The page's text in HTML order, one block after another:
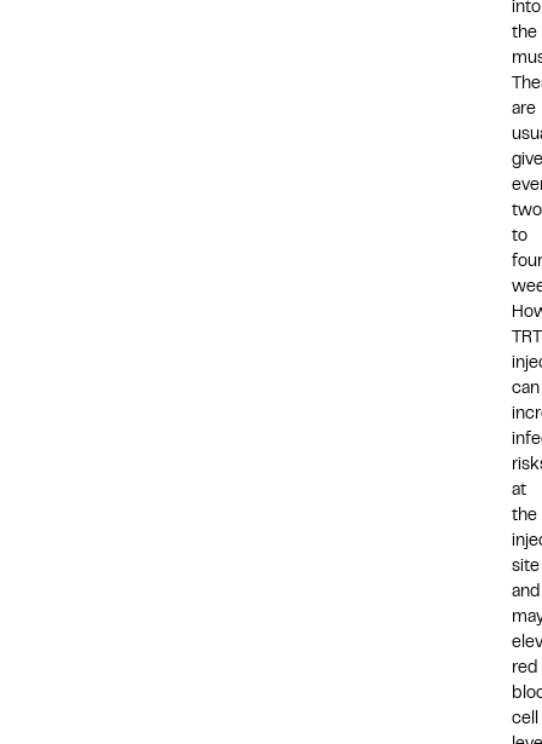
into
the
are
two
to
four
TRT
can
at
the
site
and
red
cell